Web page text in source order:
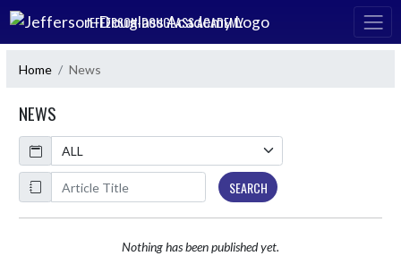
Skip Navigation Menu
JEFFERSON-DOUGLASS ACADEMY
Home News
NEWS
Calendar
ArticleName
SEARCH
Nothing has been published yet.